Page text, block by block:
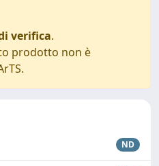
verifica.
prodotto non è
ND